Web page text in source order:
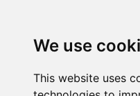
We use
This website uses